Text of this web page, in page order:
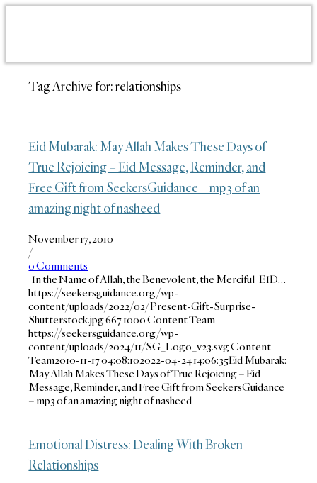
Tag Archive for:relationships
Eid Mubarak: May Allah Makes These Days of
True Rejoicing – Eid Message, Reminder, and
Free Gift from SeekersGuidance – mp3 of an
amazing night of nasheed
November 17, 2010
/
0 Comments
In the Name of Allah, the Benevolent, the Merciful EID…
https://seekersguidance.org/wp-
content/uploads/2022/02/Present-Gift-Surprise-
Shutterstock.jpg6671000Content Team
https://seekersguidance.org/wp-
content/uploads/2024/11/SG_Logo_v23.svgContent
Team2010-11-17 04:08:102022-04-24 14:06:35Eid Mubarak:
May Allah Makes These Days of True Rejoicing – Eid
Message, Reminder, and Free Gift from SeekersGuidance
– mp3 of an amazing night of nasheed
Emotional Distress: Dealing With Broken
Relationships